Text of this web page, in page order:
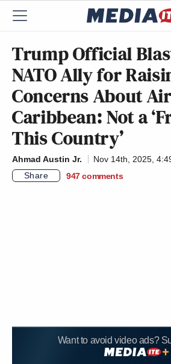
Trump Official
NATO Ally for
Concerns About
Caribbean: Not a
This Country’
Ahmad Austin Jr.
Nov 14th, 2025,
Share
947 comments
Want to avoid video ads?